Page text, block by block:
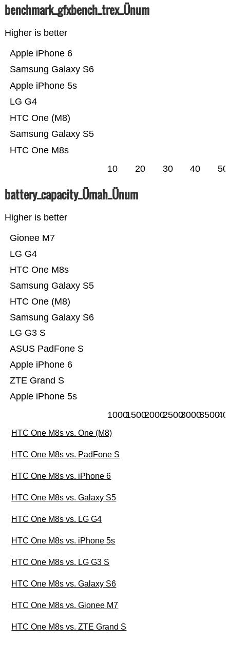
benchmark_gfxbench_trex_Ünum
Higher is better
HTC One M8s
Samsung Galaxy S5
HTC One (M8)
LG G4
Apple iPhone 5s
Samsung Galaxy S6
Apple iPhone 6
10 20 30 40 50
battery_capacity_Ümah_Ünum
Higher is better
Apple iPhone 5s
ZTE Grand S
Apple iPhone 6
ASUS PadFone S
LG G3 S
Samsung Galaxy S6
HTC One (M8)
Samsung Galaxy S5
HTC One M8s
LG G4
Gionee M7
100015002000250030003500
HTC One M8s vs. One (M8)
HTC One M8s vs. PadFone S
HTC One M8s vs. iPhone 6
HTC One M8s vs. Galaxy S5
HTC One M8s vs. LG G4
HTC One M8s vs. iPhone 5s
HTC One M8s vs. LG G3 S
HTC One M8s vs. Galaxy S6
HTC One M8s vs. Gionee M7
HTC One M8s vs. ZTE Grand S